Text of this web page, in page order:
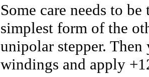
Some care needs to
simplest form of the
unipolar stepper.
windings and apply